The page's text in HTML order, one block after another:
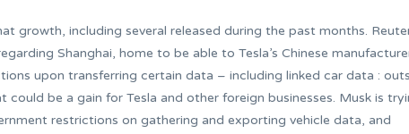
growth, including several released during the past months.
Shanghai, home to be able to Tesla’s Chinese
upon transferring certain data – including linked car data :
be a gain for Tesla and other foreign businesses. Musk is
restrictions on gathering and exporting vehicle data, and